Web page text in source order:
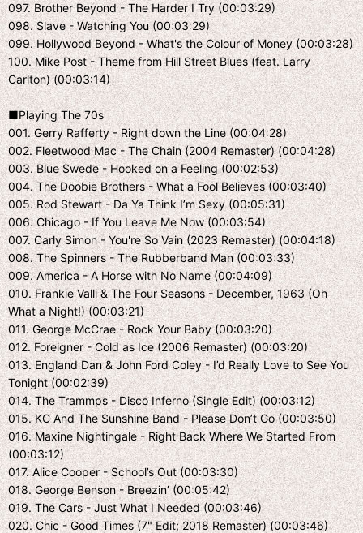
097. Brother Beyond - The Harder I Try (00:03:29)
098. Slave - Watching You (00:03:29)
099. Hollywood Beyond - What's the Colour of Money (00:03:28)
100. Mike Post - Theme from Hill Street Blues (feat. Larry
Carlton) (00:03:14)
■Playing The 70s
001. Gerry Rafferty - Right down the Line (00:04:28)
002. Fleetwood Mac - The Chain (2004 Remaster) (00:04:28)
003. Blue Swede - Hooked on a Feeling (00:02:53)
004. The Doobie Brothers - What a Fool Believes (00:03:40)
005. Rod Stewart - Da Ya Think I’m Sexy (00:05:31)
006. Chicago - If You Leave Me Now (00:03:54)
007. Carly Simon - You're So Vain (2023 Remaster) (00:04:18)
008. The Spinners - The Rubberband Man (00:03:33)
009. America - A Horse with No Name (00:04:09)
010. Frankie Valli & The Four Seasons - December, 1963 (Oh
What a Night!) (00:03:21)
011. George McCrae - Rock Your Baby (00:03:20)
012. Foreigner - Cold as Ice (2006 Remaster) (00:03:20)
013. England Dan & John Ford Coley - I’d Really Love to See You
Tonight (00:02:39)
014. The Trammps - Disco Inferno (Single Edit) (00:03:12)
015. KC And The Sunshine Band - Please Don’t Go (00:03:50)
016. Maxine Nightingale - Right Back Where We Started From
(00:03:12)
017. Alice Cooper - School’s Out (00:03:30)
018. George Benson - Breezin’ (00:05:42)
019. The Cars - Just What I Needed (00:03:46)
020. Chic - Good Times (7" Edit; 2018 Remaster) (00:03:46)